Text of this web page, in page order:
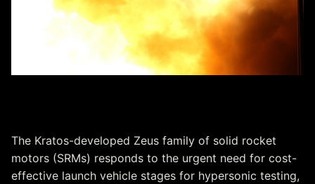
The Kratos-developed Zeus family of solid rocket
motors (SRMs) responds to the urgent need for cost-
effective launch vehicle stages for hypersonic testing,